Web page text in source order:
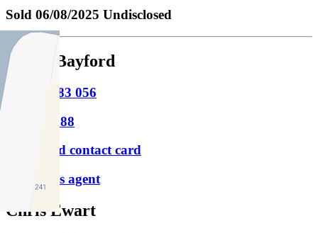
Sold 06/08/2025 Undisclosed
Julian Bayford
0425 183 056
9854 8888
Download contact card
Email this agent
Chris Ewart